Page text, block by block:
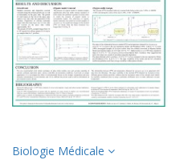
Biologie Médicale